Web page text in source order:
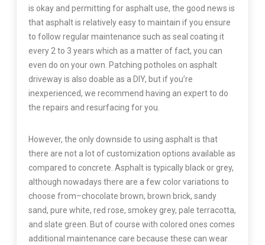
is okay and permitting for asphalt use, the good news is
that asphalt is relatively easy to maintain if you ensure
to follow regular maintenance such as seal coating it
every 2 to 3 years which as a matter of fact, you can
even do on your own. Patching potholes on asphalt
driveway is also doable as a DIY, but if you’re
inexperienced, we recommend having an expert to do
the repairs and resurfacing for you.
However, the only downside to using asphalt is that
there are not a lot of customization options available as
compared to concrete. Asphalt is typically black or grey,
although nowadays there are a few color variations to
choose from–chocolate brown, brown brick, sandy
sand, pure white, red rose, smokey grey, pale terracotta,
and slate green. But of course with colored ones comes
additional maintenance care because these can wear